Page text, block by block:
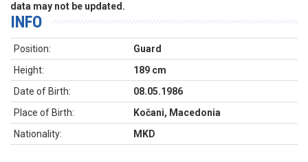
data may not be updated.
INFO
Position:
Guard
Height:
189 cm
Date of Birth:
08.05.1986
Place of Birth:
Kočani, Macedonia
Nationality:
MKD